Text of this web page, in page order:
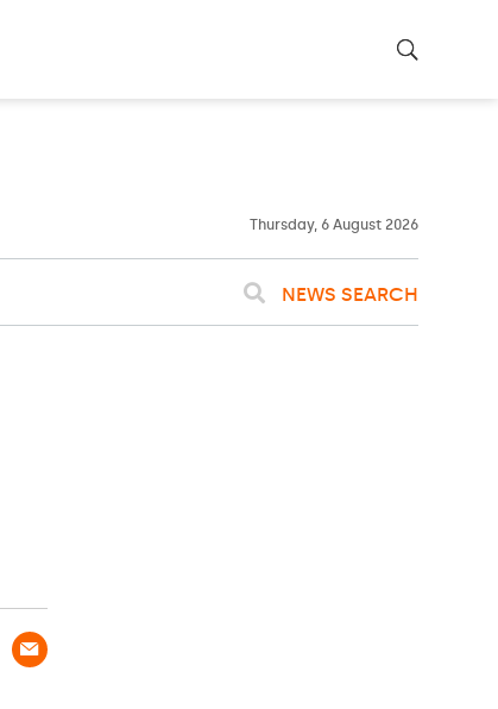
Thursday, 6 August 2026
NEWS SEARCH